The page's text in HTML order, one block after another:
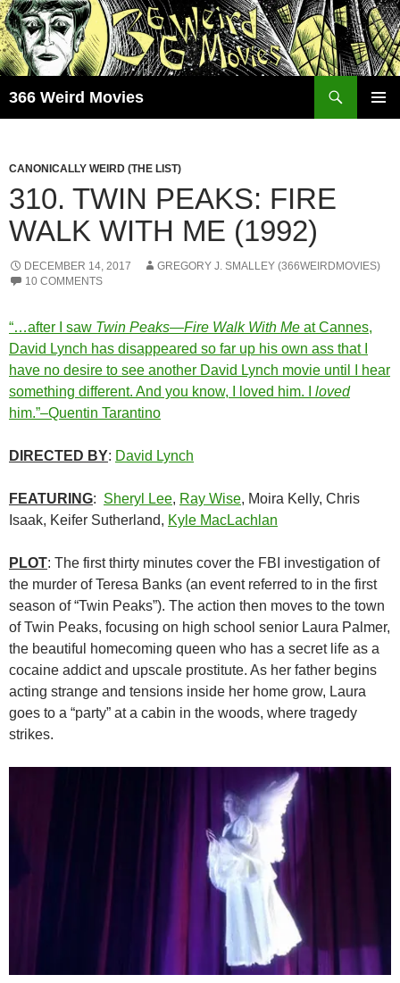
Skip
to
content
366 Weird Movies
CANONICALLY WEIRD (THE LIST)
310. TWIN PEAKS: FIRE
WALK WITH ME (1992)
DECEMBER 14, 2017
GREGORY J. SMALLEY (366WEIRDMOVIES)
10 COMMENTS
“…after I saw Twin Peaks—Fire Walk With Me at Cannes,
David Lynch has disappeared so far up his own ass that I
have no desire to see another David Lynch movie until I hear
something different. And you know, I loved him. I loved
him.”–Quentin Tarantino
DIRECTED BY: David Lynch
FEATURING: Sheryl Lee, Ray Wise, Moira Kelly, Chris
Isaak, Keifer Sutherland, Kyle MacLachlan
PLOT: The first thirty minutes cover the FBI investigation of
the murder of Teresa Banks (an event referred to in the first
season of “Twin Peaks”). The action then moves to the town
of Twin Peaks, focusing on high school senior Laura Palmer,
the beautiful homecoming queen who has a secret life as a
cocaine addict and upscale prostitute. As her father begins
acting strange and tensions inside her home grow, Laura
goes to a “party” at a cabin in the woods, where tragedy
strikes.